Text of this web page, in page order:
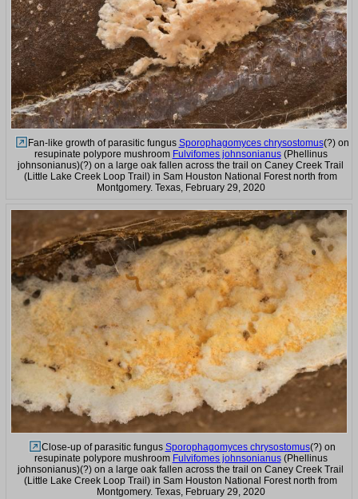
Fan-like growth of parasitic fungus Sporophagomyces chrysostomus(?) on
resupinate polypore mushroom Fulvifomes johnsonianus(Phellinus
johnsonianus)(?) on a large oak fallen across the trail on Caney Creek Trail
(Little Lake Creek Loop Trail) in Sam Houston National Forest north from
Montgomery. Texas, February 29, 2020
Close-up of parasitic fungus Sporophagomyces chrysostomus(?) on
resupinate polypore mushroom Fulvifomes johnsonianus(Phellinus
johnsonianus)(?) on a large oak fallen across the trail on Caney Creek Trail
(Little Lake Creek Loop Trail) in Sam Houston National Forest north from
Montgomery. Texas, February 29, 2020